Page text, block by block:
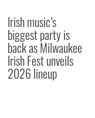
Irish music’s
biggest party is
back as Milwaukee
Irish Fest unveils
2026 lineup